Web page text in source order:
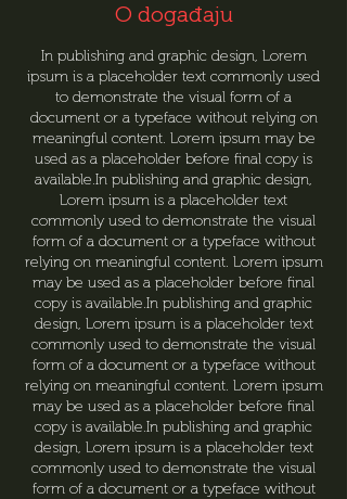
O događaju
In publishing and graphic design, Lorem
ipsum is a placeholder text commonly used
to demonstrate the visual form of a
document or a typeface without relying on
meaningful content. Lorem ipsum may be
used as a placeholder before final copy is
available.In publishing and graphic design,
Lorem ipsum is a placeholder text
commonly used to demonstrate the visual
form of a document or a typeface without
relying on meaningful content. Lorem ipsum
may be used as a placeholder before final
copy is available.In publishing and graphic
design, Lorem ipsum is a placeholder text
commonly used to demonstrate the visual
form of a document or a typeface without
relying on meaningful content. Lorem ipsum
may be used as a placeholder before final
copy is available.In publishing and graphic
design, Lorem ipsum is a placeholder text
commonly used to demonstrate the visual
form of a document or a typeface without